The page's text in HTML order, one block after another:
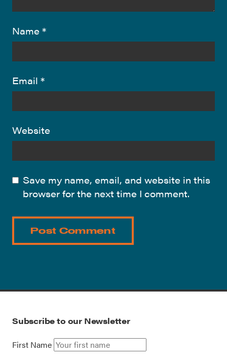
Name *
Email *
Website
Save my name, email, and website in this
browser for the next time I comment.
Subscribe to our Newsletter
First Name